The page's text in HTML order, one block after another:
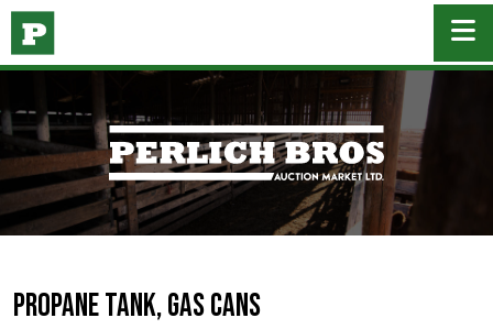
Propane Tank, Gas Cans